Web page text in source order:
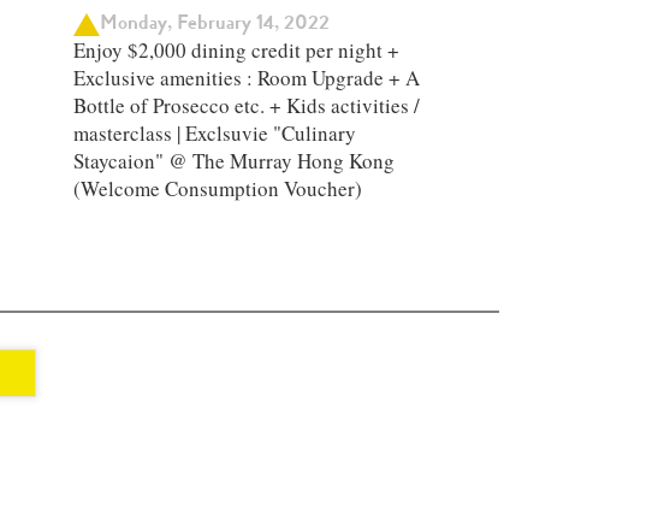
Monday, February 14, 2022
Enjoy $2,000 dining credit per night +
Exclusive amenities : Room Upgrade + A
Bottle of Prosecco etc. + Kids activities /
masterclass | Exclsuvie "Culinary
Staycaion" @ The Murray Hong Kong ​
(Welcome Consumption Voucher)